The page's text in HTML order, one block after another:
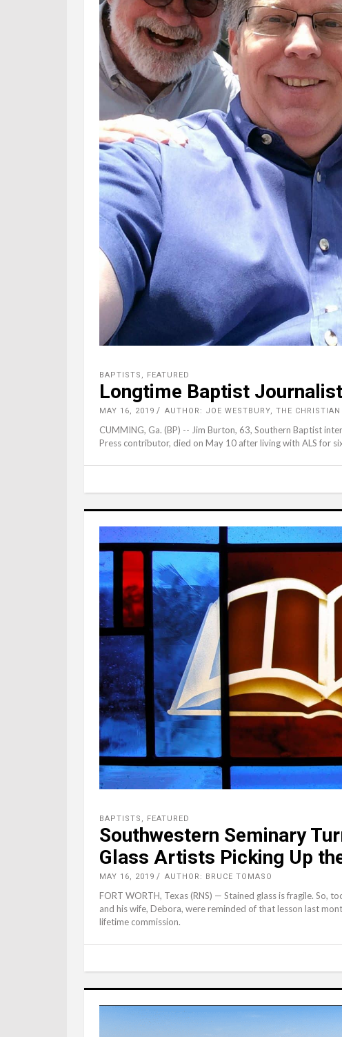
BAPTISTS , FEATURED
Longtime Baptist
MAY 16, 2019 AUTHOR: JOE WESTBURY, THE
CUMMING, Ga. (BP) -- Jim Burton, 63, Southern Baptist
Press contributor, died on May 10 after living with ALS for
BAPTISTS , FEATURED
Southwestern Seminary
Glass Artists Picking Up
MAY 16, 2019 AUTHOR: BRUCE TOMASO
FORT WORTH, Texas (RNS) — Stained glass is fragile. So,
and his wife, Debora, were reminded of that lesson last
lifetime commission.